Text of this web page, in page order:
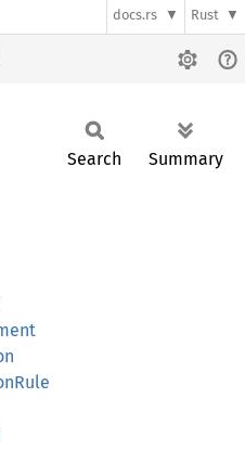
docs.rs Rust
Search Summary